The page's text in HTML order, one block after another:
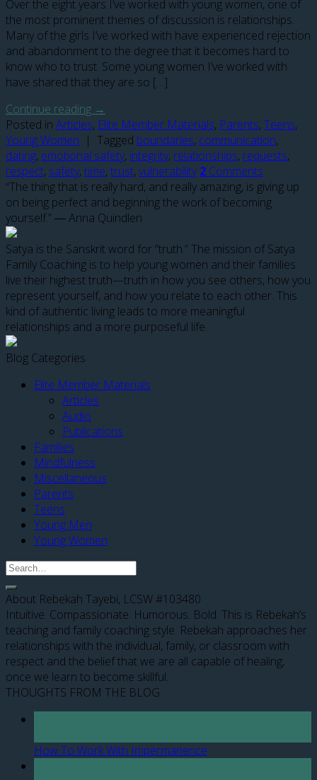
Over the eight years I’ve worked with young women, one of
the most prominent themes of discussion is relationships.
Many of the girls I’ve worked with have experienced rejection
and abandonment to the degree that it becomes hard to
know who to trust. Some young women I’ve worked with
have shared that they are so […]
Continue reading →
Posted in Articles, Elite Member Materials, Parents, Teens,
Young Women | Tagged boundaries, communication,
dating, emotional safety, integrity, relationships, requests,
respect, safety, time, trust, vulnerability 2 Comments
“The thing that is really hard, and really amazing, is giving up
on being perfect and beginning the work of becoming
yourself.” ― Anna Quindlen
Satya is the Sanskrit word for “truth.” The mission of Satya
Family Coaching is to help young women and their families
live their highest truth—truth in how you see others, how you
represent yourself, and how you relate to each other. This
kind of authentic living leads to more meaningful
relationships and a more purposeful life.
Blog Categories
Elite Member Materials
Articles
Audio
Publications
Families
Mindfulness
Miscellaneous
Parents
Teens
Young Men
Young Women
About Rebekah Tayebi, LCSW #103480
Intuitive. Compassionate. Humorous. Bold. This is Rebekah’s
teaching and family coaching style. Rebekah approaches her
relationships with the individual, family, or classroom with
respect and the belief that we are all capable of healing,
once we learn to become skillful.
THOUGHTS FROM THE BLOG
How To Work With Impermanence